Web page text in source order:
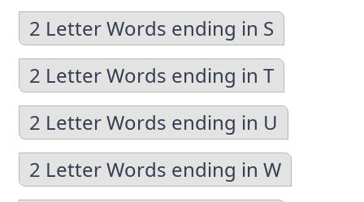
2 Letter Words ending in S
2 Letter Words ending in T
2 Letter Words ending in U
2 Letter Words ending in W